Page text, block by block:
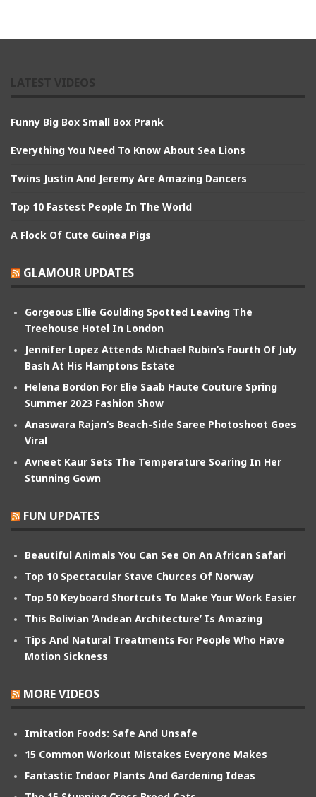
Funny Big Box Small Box Prank
Everything You Need To Know About Sea Lions
Twins Justin And Jeremy Are Amazing Dancers
Top 10 Fastest People In The World
A Flock Of Cute Guinea Pigs
GLAMOUR UPDATES
Gorgeous Ellie Goulding Spotted Leaving The
Treehouse Hotel In London
Jennifer Lopez Attends Michael Rubin’s Fourth Of July
Bash At His Hamptons Estate
Helena Bordon For Elie Saab Haute Couture Spring
Summer 2023 Fashion Show
Anaswara Rajan’s Beach-Side Saree Photoshoot Goes
Viral
Avneet Kaur Sets The Temperature Soaring In Her
Stunning Gown
FUN UPDATES
Beautiful Animals You Can See On An African Safari
Top 10 Spectacular Stave Churces Of Norway
Top 50 Keyboard Shortcuts To Make Your Work Easier
This Bolivian ‘Andean Architecture’ Is Amazing
Tips And Natural Treatments For People Who Have
Motion Sickness
MORE VIDEOS
Imitation Foods: Safe And Unsafe
15 Common Workout Mistakes Everyone Makes
Fantastic Indoor Plants And Gardening Ideas